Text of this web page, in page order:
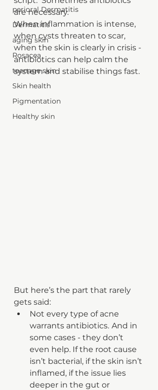
perioral Dermatitis
Dermatitis
aging skin
Rosacea
teenage skin
Skin health
Pigmentation
Healthy skin
are necessary.
When inflammation is intense,
when cysts threaten to scar,
when the skin is clearly in crisis -
antibiotics can help calm the
system and stabilise things fast.
But here’s the part that rarely
gets said:
Not every type of acne
warrants antibiotics. And in
some cases - they don’t
even help. If the root cause
isn’t bacterial, if the skin isn’t
inflamed, if the issue lies
deeper in the gut or